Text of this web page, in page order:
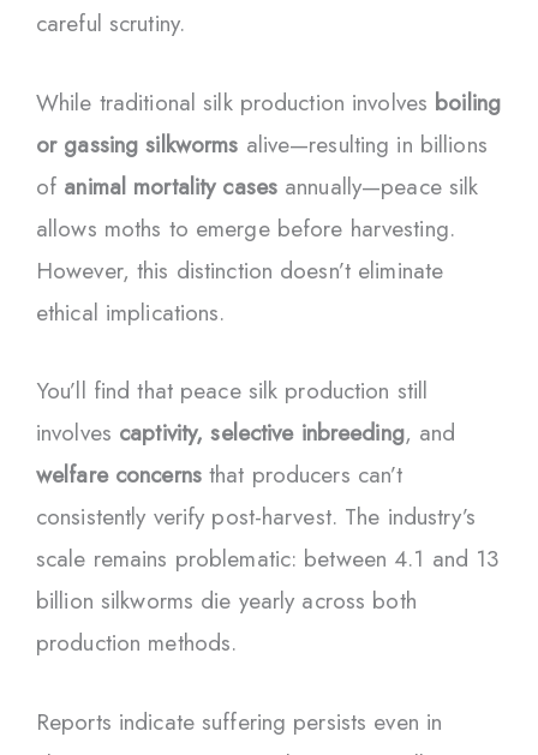
careful scrutiny.
While traditional silk production involves boiling
or gassing silkworms alive—resulting in billions
of animal mortality cases annually—peace silk
allows moths to emerge before harvesting.
However, this distinction doesn’t eliminate
ethical implications.
You’ll find that peace silk production still
involves captivity, selective inbreeding, and
welfare concernsthat producers can’t
consistently verify post-harvest. The industry’s
scale remains problematic: between 4.1 and 13
billion silkworms die yearly across both
production methods.
Reports indicate suffering persists even in